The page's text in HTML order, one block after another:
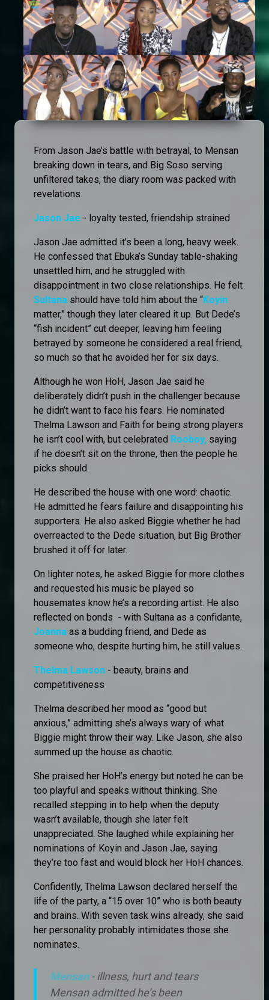
From Jason Jae’s battle with betrayal, to Mensan
breaking down in tears, and Big Soso serving
unfiltered takes, the diary room was packed with
revelations.
Jason Jae - loyalty tested, friendship strained
Jason Jae admitted it’s been a long, heavy week.
He confessed that Ebuka’s Sunday table-shaking
unsettled him, and he struggled with
disappointment in two close relationships. He felt
Sultana should have told him about the “Koyin
matter,” though they later cleared it up. But Dede’s
“fish incident” cut deeper, leaving him feeling
betrayed by someone he considered a real friend,
so much so that he avoided her for six days.
Although he won HoH, Jason Jae said he
deliberately didn’t push in the challenger because
he didn’t want to face his fears. He nominated
Thelma Lawson and Faith for being strong players
he isn’t cool with, but celebrated Rooboy, saying
if he doesn’t sit on the throne, then the people he
picks should.
He described the house with one word: chaotic.
He admitted he fears failure and disappointing his
supporters. He also asked Biggie whether he had
overreacted to the Dede situation, but Big Brother
brushed it off for later.
On lighter notes, he asked Biggie for more clothes
and requested his music be played so
housemates know he’s a recording artist. He also
reflected on bonds - with Sultana as a confidante,
Joanna as a budding friend, and Dede as
someone who, despite hurting him, he still values.
Thelma Lawson - beauty, brains and
competitiveness
Thelma described her mood as “good but
anxious,” admitting she’s always wary of what
Biggie might throw their way. Like Jason, she also
summed up the house as chaotic.
She praised her HoH’s energy but noted he can be
too playful and speaks without thinking. She
recalled stepping in to help when the deputy
wasn’t available, though she later felt
unappreciated. She laughed while explaining her
nominations of Koyin and Jason Jae, saying
they’re too fast and would block her HoH chances.
Confidently, Thelma Lawson declared herself the
life of the party, a “15 over 10” who is both beauty
and brains. With seven task wins already, she said
her personality probably intimidates those she
nominates.
Mensan- illness, hurt and tears
Mensan admitted he’s been